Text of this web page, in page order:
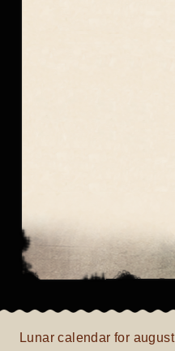
Lunar calendar for august